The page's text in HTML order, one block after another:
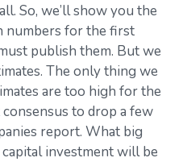
So, we’ll show you the
numbers for the first
publish them. But we
The only thing we
are too high for the
to drop a few
report. What big
investment will be